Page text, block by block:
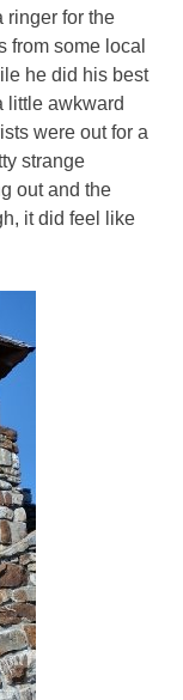
ringer for the
from some local
he did his best
little awkward
were out for a
strange
out and the
it did feel like